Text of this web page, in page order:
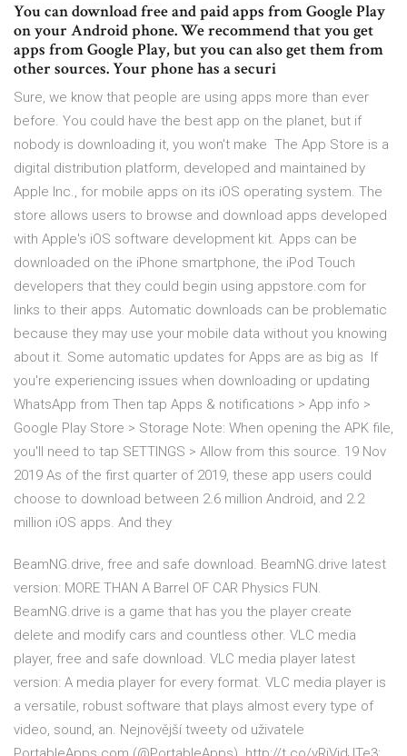
You can download free and paid apps from Google Play
on your Android phone. We recommend that you get
apps from Google Play, but you can also get them from
other sources. Your phone has a securi
Sure, we know that people are using apps more than ever
before. You could have the best app on the planet, but if
nobody is downloading it, you won't make The App Store is a
digital distribution platform, developed and maintained by
Apple Inc., for mobile apps on its iOS operating system. The
store allows users to browse and download apps developed
with Apple's iOS software development kit. Apps can be
downloaded on the iPhone smartphone, the iPod Touch
developers that they could begin using appstore.com for
links to their apps. Automatic downloads can be problematic
because they may use your mobile data without you knowing
about it. Some automatic updates for Apps are as big as If
you're experiencing issues when downloading or updating
WhatsApp from Then tap Apps & notifications > App info >
Google Play Store > Storage Note: When opening the APK file,
you'll need to tap SETTINGS > Allow from this source. 19 Nov
2019 As of the first quarter of 2019, these app users could
choose to download between 2.6 million Android, and 2.2
million iOS apps. And they
BeamNG.drive, free and safe download. BeamNG.drive latest
version: MORE THAN A Barrel OF CAR Physics FUN.
BeamNG.drive is a game that has you the player create
delete and modify cars and countless other. VLC media
player, free and safe download. VLC media player latest
version: A media player for every format. VLC media player is
a versatile, robust software that plays almost every type of
video, sound, an. Nejnovější tweety od uživatele